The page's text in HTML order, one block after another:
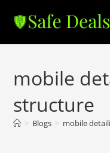
mobile
structure
> Blogs > mobile